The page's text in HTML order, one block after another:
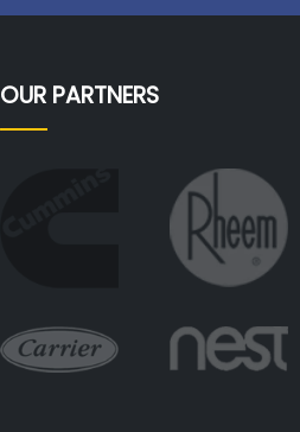
OUR PARTNERS